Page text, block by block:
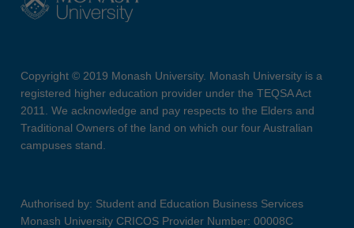
Copyright © 2019 Monash University. Monash University is a
registered higher education provider under the TEQSA Act
2011. We acknowledge and pay respects to the Elders and
Traditional Owners of the land on which our four Australian
campuses stand.
Authorised by: Student and Education Business Services
Monash University CRICOS Provider Number: 00008C